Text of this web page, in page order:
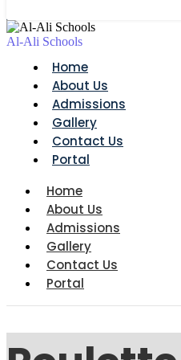
Al-Ali Schools
Home
About Us
Admissions
Gallery
Contact Us
Portal
Home
About Us
Admissions
Gallery
Contact Us
Portal